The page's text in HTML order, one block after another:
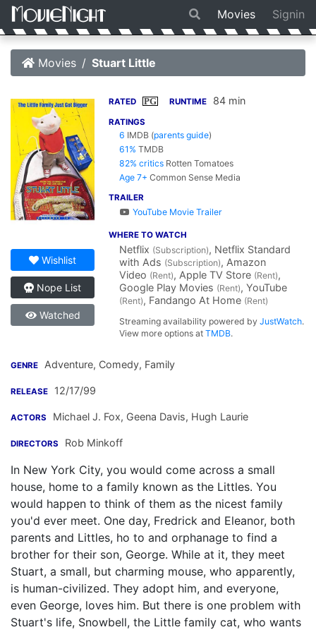
Movies Signin
Movies Stuart Little
Wishlist
Nope List
Watched
RATED PG RUNTIME 84 min
RATINGS
6 IMDB (parents guide)
61% TMDB
82% critics Rotten Tomatoes
Age 7+ Common Sense Media
TRAILER
YouTube Movie Trailer
WHERE TO WATCH
Netflix (Subscription), Netflix Standard
with Ads (Subscription), Amazon
Video (Rent), Apple TV Store (Rent),
Google Play Movies (Rent), YouTube
(Rent), Fandango At Home (Rent)
Streaming availability powered byJustWatch.
View more options atTMDB.
GENRE Adventure, Comedy, Family
RELEASE 12/17/99
ACTORS Michael J. Fox, Geena Davis, Hugh Laurie
DIRECTORS Rob Minkoff
In New York City, you would come across a small
house, home to a family known as the Littles. You
would happen to think of them as the nicest family
you'd ever meet. One day, Fredrick and Eleanor, both
parents and Littles, ho to and orphanage to find a
brother for their son, George. While at it, they meet
Stuart, a small, but charming mouse, who apparently,
is human-civilized. They adopt him, and everyone,
even George, loves him. But there is one problem with
Stuart's life, Snowbell, the Little family cat, who wants